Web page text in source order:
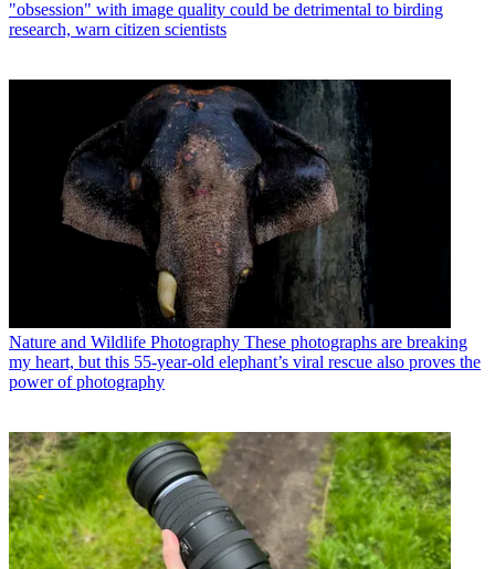
"obsession" with image quality could be detrimental to birding
research, warn citizen scientists
Nature and Wildlife Photography These photographs are breaking
my heart, but this 55-year-old elephant’s viral rescue also proves the
power of photography